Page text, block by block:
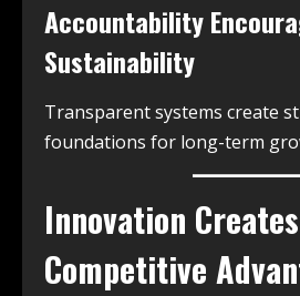
Accountability
Sustainability
Transparent systems create
foundations for long-term
Innovation Creates
Competitive